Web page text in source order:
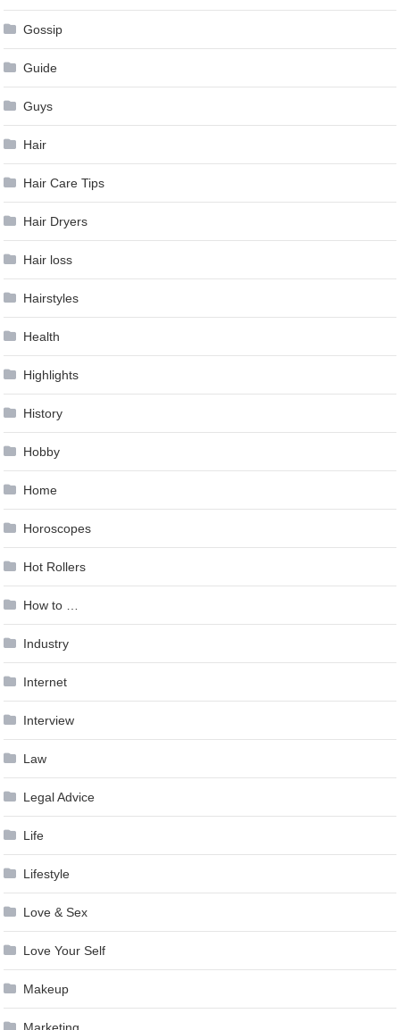
Gossip
Guide
Guys
Hair
Hair Care Tips
Hair Dryers
Hair loss
Hairstyles
Health
Highlights
History
Hobby
Home
Horoscopes
Hot Rollers
How to …
Industry
Internet
Interview
Law
Legal Advice
Life
Lifestyle
Love & Sex
Love Your Self
Makeup